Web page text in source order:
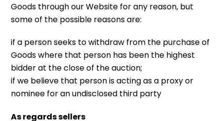
Goods through our Website for any reason, but
some of the possible reasons are:
if a person seeks to withdraw from the purchase of
Goods where that person has been the highest
bidder at the close of the auction;
if we believe that person is acting as a proxy or
nominee for an undisclosed third party
As regards sellers